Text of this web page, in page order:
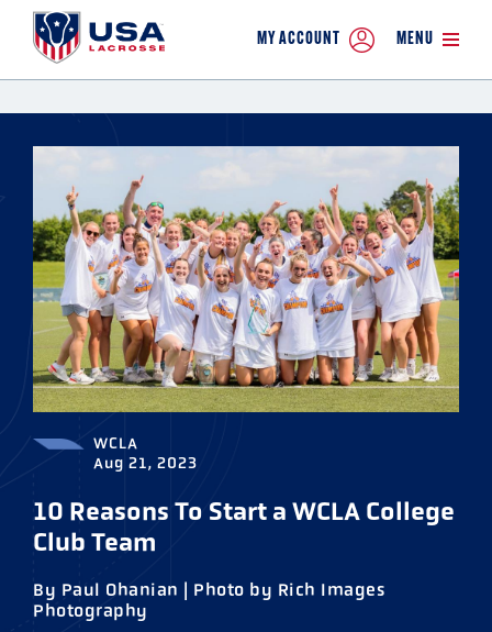
MY ACCOUNT MENU
WCLA
Aug 21, 2023
10 Reasons To Start a WCLA College
Club Team
By Paul Ohanian | Photo by Rich Images
Photography